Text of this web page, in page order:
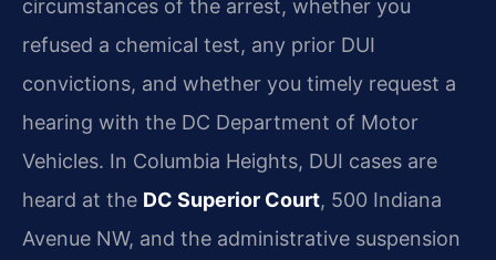
circumstances of the arrest, whether you
refused a chemical test, any prior DUI
convictions, and whether you timely request a
hearing with the DC Department of Motor
Vehicles. In Columbia Heights, DUI cases are
heard at the DC Superior Court, 500 Indiana
Avenue NW, and the administrative suspension